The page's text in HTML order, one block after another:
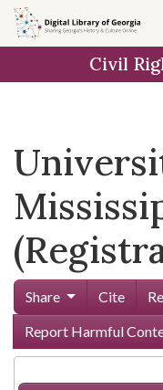
Skip to
main
Civil
Share Cite
Report Harmful